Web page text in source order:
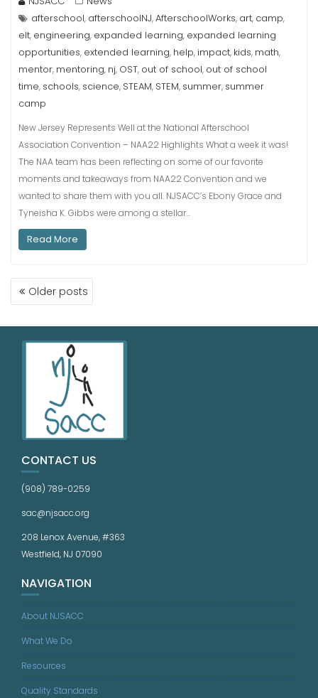
afterschool, afterschoolNJ,AfterschoolWorks, art, camp,
elt, engineering, expanded learning, expanded learning
opportunities, extended learning, help, impact, kids, math,
mentor, mentoring, nj, OST, out of school, out of school
time, schools, science, STEAM, STEM, summer, summer
camp
New Jersey Represents Well at the National Afterschool
Association Convention – NAA22 Highlights What a week it was!
The NAA team has been reflecting on some of our favorite
moments and takeaways from NAA22 Convention and we
wanted to share them with you all. NJSACC’s Ebony Grace and
Tyneisha K. Gibbs were among a stellar…
Read More
Older posts
CONTACT US
(908) 789-0259
sac@njsacc.org
208 Lenox Avenue, #363
Westfield, NJ 07090
NAVIGATION
About NJSACC
What We Do
Resources
Quality Standards